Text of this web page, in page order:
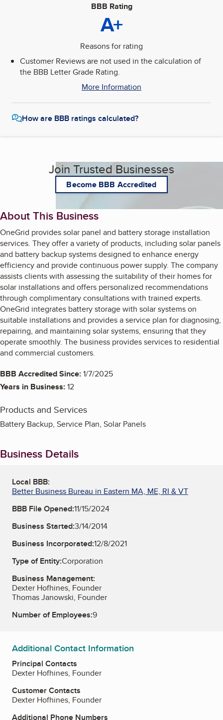
BBB Rating
A+
Reasons for rating
Customer Reviews are not used in the calculation of
the BBB Letter Grade Rating.
More Information
How are BBB ratings calculated?
Join Trusted Businesses
Become BBB Accredited
About This Business
OneGrid provides solar panel and battery storage installation
services. They offer a variety of products, including solar panels
and battery backup systems designed to enhance energy
efficiency and provide continuous power supply. The company
assists clients with assessing the suitability of their homes for
solar installations and offers personalized recommendations
through complimentary consultations with trained experts.
OneGrid integrates battery storage with solar systems on
suitable installations and provides a service plan for diagnosing,
repairing, and maintaining solar systems, ensuring that they
operate smoothly. The business provides services to residential
and commercial customers.
BBB Accredited Since:1/7/2025
Years in Business:12
Products and Services
Battery Backup, Service Plan, Solar Panels
Business Details
Local BBB:
Better Business Bureau in Eastern MA, ME, RI & VT
BBB File Opened:11/15/2024
Business Started:3/14/2014
Business Incorporated:12/8/2021
Type of Entity:Corporation
Business Management:
Dexter Hofhines, Founder
Thomas Janowski, Founder
Number of Employees:9
Additional Contact Information
Principal Contacts
Dexter Hofhines, Founder
Customer Contacts
Dexter Hofhines, Founder
Additional Phone Numbers